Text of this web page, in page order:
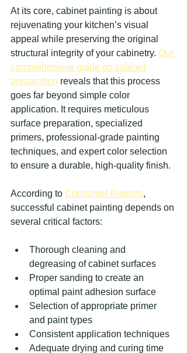
At its core, cabinet painting is about
rejuvenating your kitchen’s visual
appeal while preserving the original
structural integrity of your cabinetry. Our
comprehensive guide on cabinet
preparation reveals that this process
goes far beyond simple color
application. It requires meticulous
surface preparation, specialized
primers, professional-grade painting
techniques, and expert color selection
to ensure a durable, high-quality finish.
According to Consumer Reports,
successful cabinet painting depends on
several critical factors:
Thorough cleaning and
degreasing of cabinet surfaces
Proper sanding to create an
optimal paint adhesion surface
Selection of appropriate primer
and paint types
Consistent application techniques
Adequate drying and curing time